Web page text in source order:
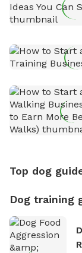
Top dog
Dog training